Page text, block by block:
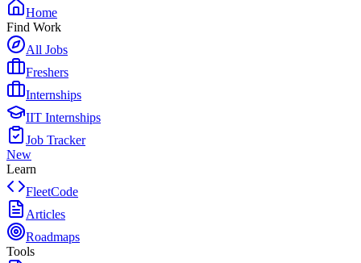
Home
Find Work
All Jobs
Freshers
Internships
IIT Internships
Job Tracker
New
Learn
FleetCode
Articles
Roadmaps
Tools